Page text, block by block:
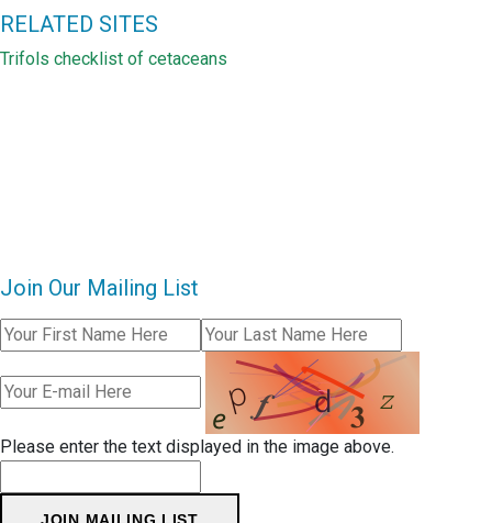
RELATED SITES
Trifols checklist of cetaceans
Join Our Mailing List
Please enter the text displayed in the image above.